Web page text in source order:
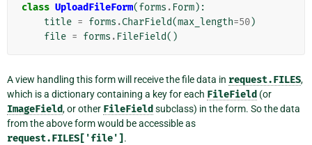
class UploadFileForm(forms . Form):
title = forms .CharField(max_length=50)
file = forms . FileField()
A view handling this form will receive the file data in request.FILES,
which is a dictionary containing a key for each FileField (or
ImageField, or other FileField subclass) in the form. So the data
from the above form would be accessible as
request.FILES['file'] .